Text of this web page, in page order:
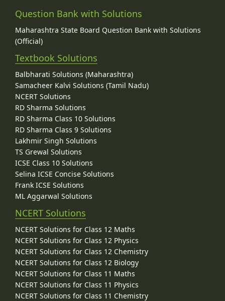
Question Bank with Solutions
Maharashtra State Board Question Bank with Solutions
(Official)
Textbook Solutions
Balbharati Solutions (Maharashtra)
Samacheer Kalvi Solutions (Tamil Nadu)
NCERT Solutions
RD Sharma Solutions
RD Sharma Class 10 Solutions
RD Sharma Class 9 Solutions
Lakhmir Singh Solutions
TS Grewal Solutions
ICSE Class 10 Solutions
Selina ICSE Concise Solutions
Frank ICSE Solutions
ML Aggarwal Solutions
NCERT Solutions
NCERT Solutions for Class 12 Maths
NCERT Solutions for Class 12 Physics
NCERT Solutions for Class 12 Chemistry
NCERT Solutions for Class 12 Biology
NCERT Solutions for Class 11 Maths
NCERT Solutions for Class 11 Physics
NCERT Solutions for Class 11 Chemistry